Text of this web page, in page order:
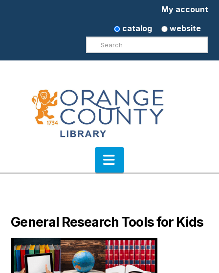
My account
catalog
website
Search
Navigation
General Research Tools for Kids